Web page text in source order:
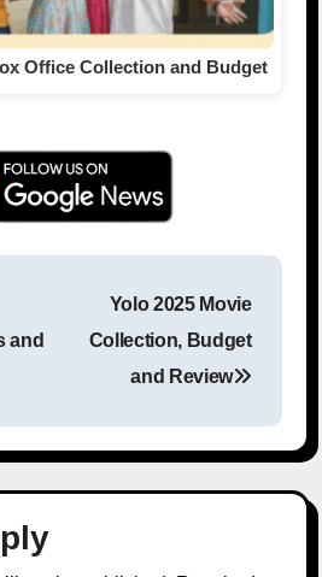
Office Collection and Budget
and
Yolo 2025 Movie
Collection, Budget
and Review